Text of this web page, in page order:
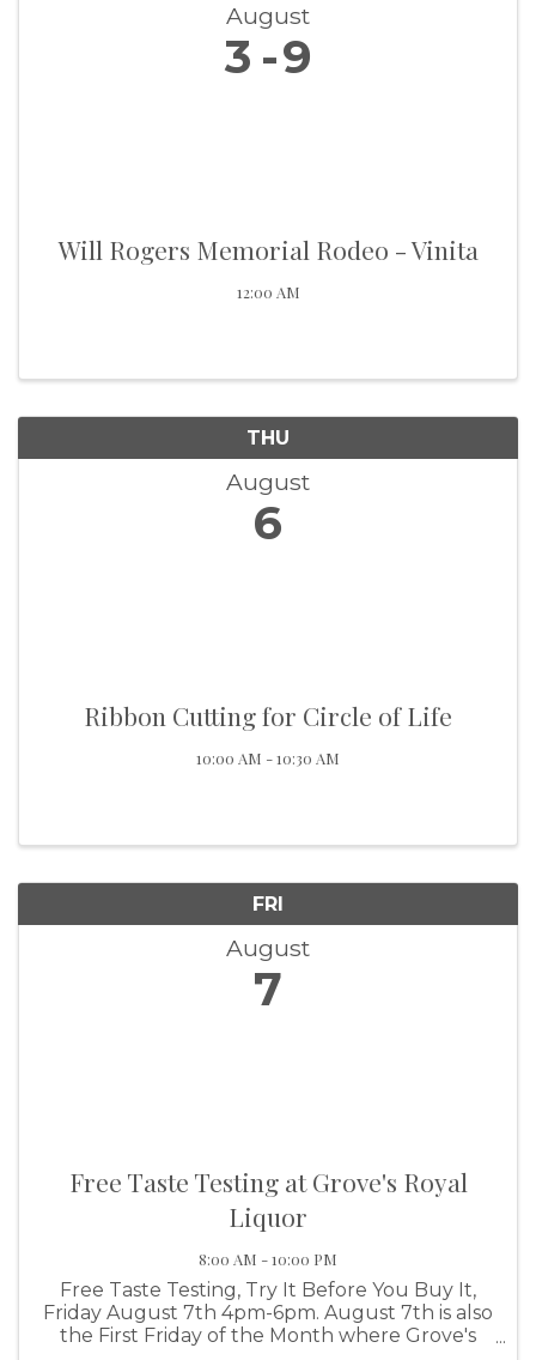
August
3 9
Will Rogers Memorial Rodeo - Vinita
12:00 AM
THU
August
6
Ribbon Cutting for Circle of Life
10:00 AM - 10:30 AM
FRI
August
7
Free Taste Testing at Grove's Royal
Liquor
8:00 AM - 10:00 PM
Free Taste Testing, Try It Before You Buy It,
Friday August 7th 4pm-6pm. August 7th is also
the First Friday of the Month where Grove's